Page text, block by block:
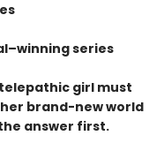
series
girl must
brand-new world
answer first.